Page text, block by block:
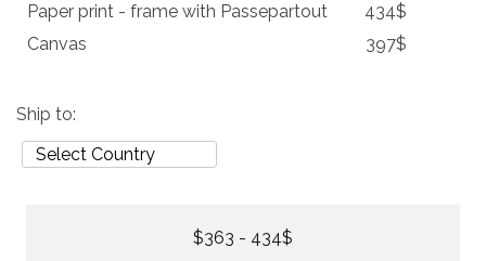
Paper print - frame with Passepartout
434$
Canvas
397$
Ship to:
$363 - 434$